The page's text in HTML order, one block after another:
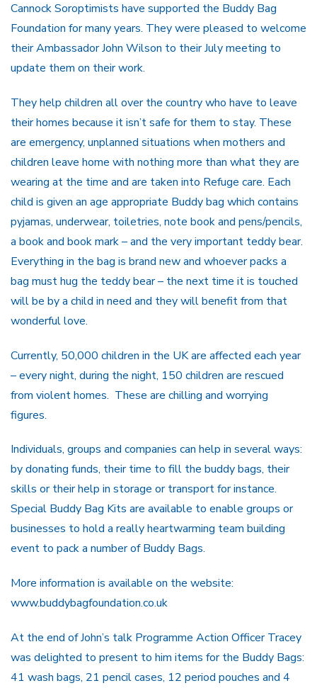
Cannock Soroptimists have supported the Buddy Bag
Foundation for many years. They were pleased to welcome
their Ambassador John Wilson to their July meeting to
update them on their work.
They help children all over the country who have to leave
their homes because it isn’t safe for them to stay. These
are emergency, unplanned situations when mothers and
children leave home with nothing more than what they are
wearing at the time and are taken into Refuge care. Each
child is given an age appropriate Buddy bag which contains
pyjamas, underwear, toiletries, note book and pens/pencils,
a book and book mark – and the very important teddy bear.
Everything in the bag is brand new and whoever packs a
bag must hug the teddy bear – the next time it is touched
will be by a child in need and they will benefit from that
wonderful love.
Currently, 50,000 children in the UK are affected each year
– every night, during the night, 150 children are rescued
from violent homes. These are chilling and worrying
figures.
Individuals, groups and companies can help in several ways:
by donating funds, their time to fill the buddy bags, their
skills or their help in storage or transport for instance.
Special Buddy Bag Kits are available to enable groups or
businesses to hold a really heartwarming team building
event to pack a number of Buddy Bags.
More information is available on the website:
www.buddybagfoundation.co.uk
At the end of John’s talk Programme Action Officer Tracey
was delighted to present to him items for the Buddy Bags:
41 wash bags, 21 pencil cases, 12 period pouches and 4